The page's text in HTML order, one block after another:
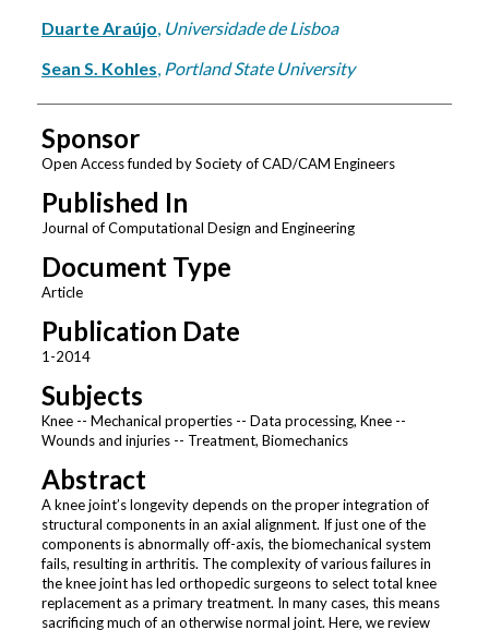
Duarte Araújo, Universidade de Lisboa
Sean S. Kohles, Portland State University
Sponsor
Open Access funded by Society of CAD/CAM Engineers
Published In
Journal of Computational Design and Engineering
Document Type
Article
Publication Date
1-2014
Subjects
Knee -- Mechanical properties -- Data processing, Knee --
Wounds and injuries -- Treatment, Biomechanics
Abstract
A knee joint’s longevity depends on the proper integration of
structural components in an axial alignment. If just one of the
components is abnormally off-axis, the biomechanical system
fails, resulting in arthritis. The complexity of various failures in
the knee joint has led orthopedic surgeons to select total knee
replacement as a primary treatment. In many cases, this means
sacrificing much of an otherwise normal joint. Here, we review